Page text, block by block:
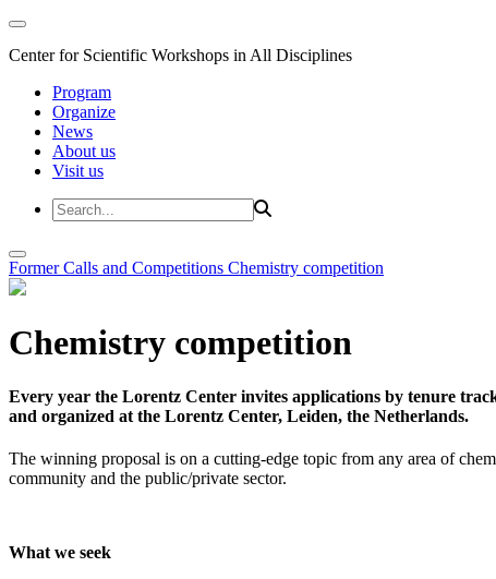
Center for Scientific Workshops in All Disciplines
Program
Organize
News
About us
Visit us
Former Calls and Competitions Chemistry competition
Chemistry competition
Every year the Lorentz Center invites applications by tenure
and organized at the Lorentz Center, Leiden, the Netherlands.
The winning proposal is on a cutting-edge topic from any area of
community and the public/private sector.
What we seek